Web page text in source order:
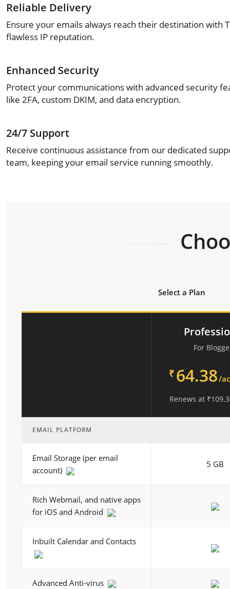
Reliable Delivery
Ensure your emails always reach their destination with
flawless IP reputation.
Enhanced Security
Protect your communications with advanced security
like 2FA, custom DKIM, and data encryption.
24/7 Support
Receive continuous assistance from our dedicated
team, keeping your email service running smoothly.
Select a Plan
For
₹ 64.38/
Renews at ₹
EMAIL PLATFORM
Email Storage (per email
account)
5 GB
Rich Webmail, and native apps
for iOS and Android
Inbuilt Calendar and Contacts
Advanced Anti-virus